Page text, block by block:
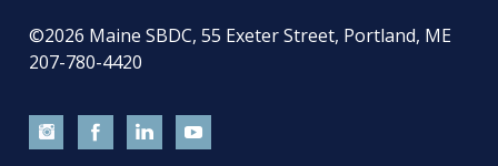
©2026 Maine SBDC, 55 Exeter Street, Portland, ME
207-780-4420